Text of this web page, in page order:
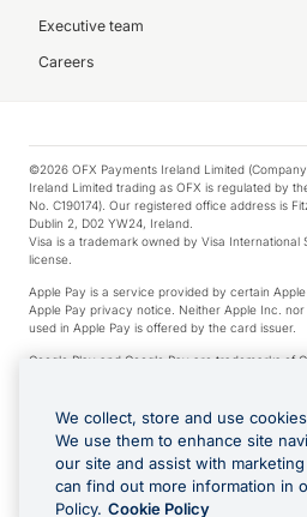
Executive team
Careers
©2026 OFX Payments Ireland Limited
Ireland Limited trading as OFX is regulated by
No. C190174). Our registered office address is
Dublin 2, D02 YW24, Ireland.
Visa is a trademark owned by Visa International
license.
Apple Pay is a service provided by certain
Apple Pay privacy notice. Neither Apple Inc.
used in Apple Pay is offered by the card issuer.
Google Play and Google Pay are trademarks of
*Cashback rewards are only available to those
Full-Suite plan or an OFX Custom plan, as
Subscription Agreement (Business). You can
you make Qualifying Purchases using an OFX
is linked to an OFX Business Account that is
OFX Card making the Qualifying Purchases
can also include any OFX Cards issued to
We collect, store and use
We use them to enhance site
our site and assist with
can find out more information in
Policy. Cookie Policy